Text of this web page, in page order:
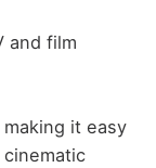
and film
it easy